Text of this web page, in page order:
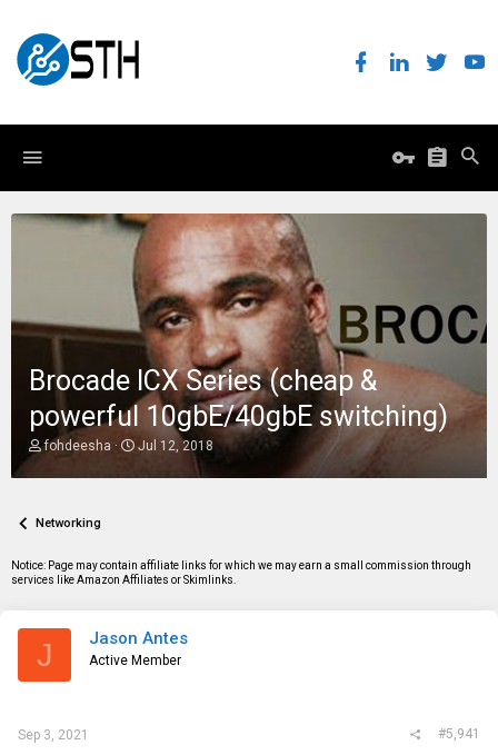
Brocade ICX Series (cheap &
powerful 10gbE/40gbE switching)
T
r
d
t
a
e
r
fohdeesha
S
a
t
e
Jul 12, 2018
Networking
Notice: Page may contain affiliate links for which we may earn a small commission through
services like Amazon Affiliates or Skimlinks.
J Jason Antes
Active Member
Sep 3, 2021 #5,941